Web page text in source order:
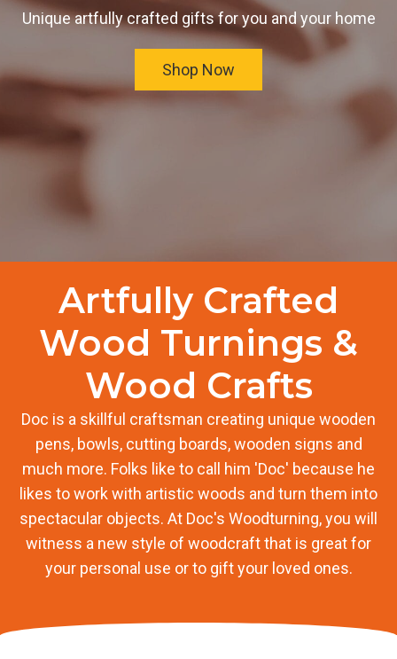
Unique artfully crafted gifts for you and your home
Shop Now
Artfully Crafted
Wood Turnings &
Wood Crafts
Doc is a skillful craftsman creating unique wooden
pens, bowls, cutting boards, wooden signs and
much more. Folks like to call him 'Doc' because he
likes to work with artistic woods and turn them into
spectacular objects. At Doc's Woodturning, you will
witness a new style of woodcraft that is great for
your personal use or to gift your loved ones.